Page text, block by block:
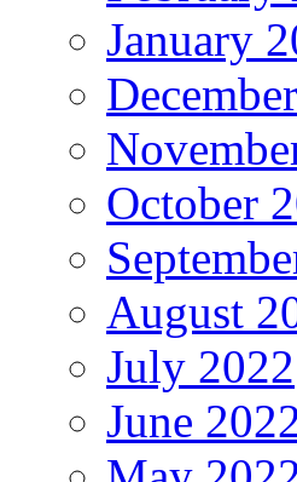
January
October
August
July 2022
June